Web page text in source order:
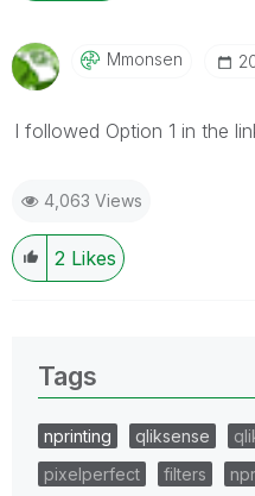
Mmonsen
I followed Option 1 in the
4,063 Views
2 Likes
Tags
nprinting qliksense
pixelperfect
filters